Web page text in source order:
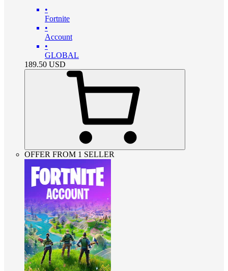
•
Fortnite
•
Account
•
GLOBAL
189.50 USD
OFFER FROM 1 SELLER